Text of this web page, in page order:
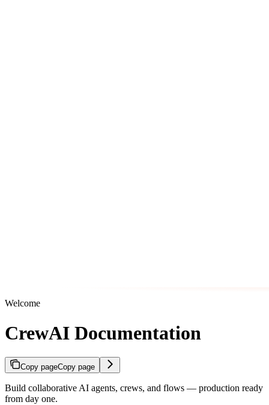
Welcome
CrewAI Documentation
Copy pageCopy page
Build collaborative AI agents, crews, and flows — production ready
from day one.